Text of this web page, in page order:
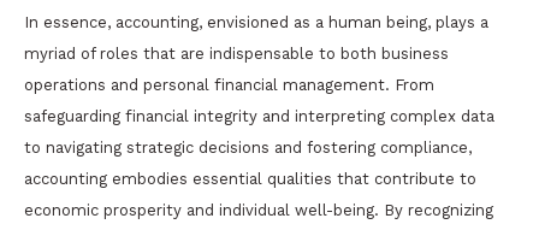
In essence, accounting, envisioned as a human being, plays a
myriad of roles that are indispensable to both business
operations and personal financial management. From
safeguarding financial integrity and interpreting complex data
to navigating strategic decisions and fostering compliance,
accounting embodies essential qualities that contribute to
economic prosperity and individual well-being. By recognizing